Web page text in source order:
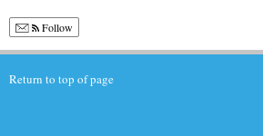
Follow
Return to top of page